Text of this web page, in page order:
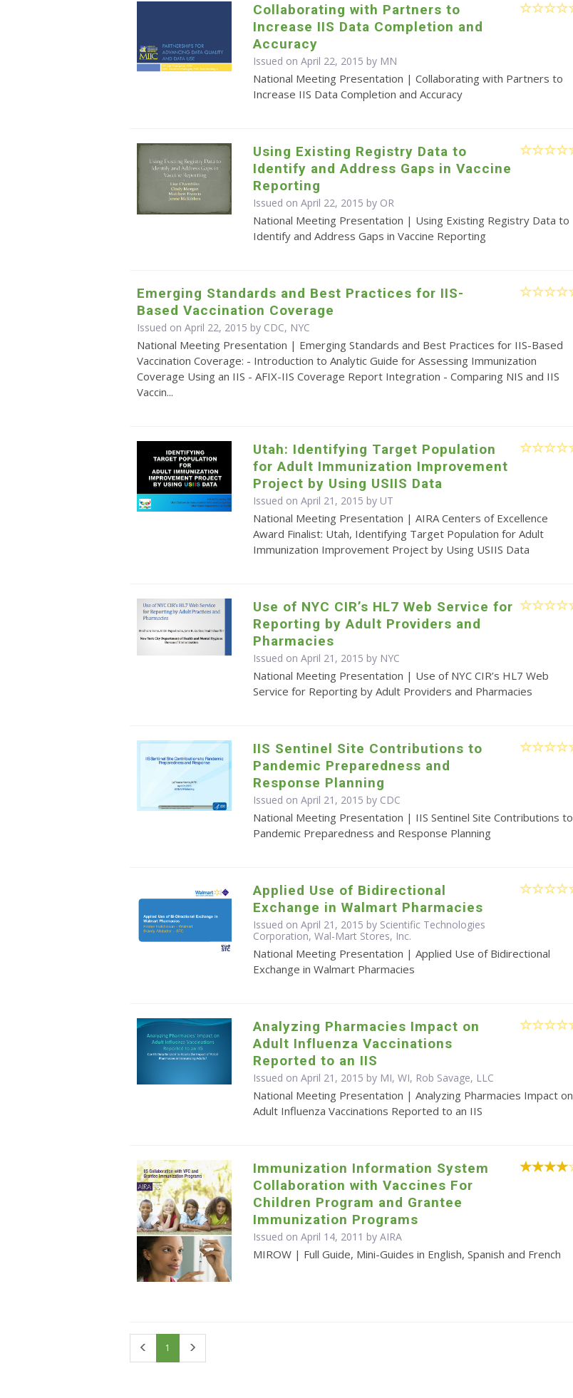
Collaborating with Partners to
Increase IIS Data Completion and
Accuracy
Issued on April 22, 2015 by MN
National Meeting Presentation | Collaborating with Partners to
Increase IIS Data Completion and Accuracy
Using Existing Registry Data to
Identify and Address Gaps in Vaccine
Reporting
Issued on April 22, 2015 by OR
National Meeting Presentation | Using Existing Registry Data to
Identify and Address Gaps in Vaccine Reporting
Emerging Standards and Best Practices for IIS-
Based Vaccination Coverage
Issued on April 22, 2015 by CDC, NYC
National Meeting Presentation | Emerging Standards and Best Practices for IIS-Based
Vaccination Coverage: - Introduction to Analytic Guide for Assessing Immunization
Coverage Using an IIS - AFIX-IIS Coverage Report Integration - Comparing NIS and IIS
Vaccin...
Utah: Identifying Target Population
for Adult Immunization Improvement
Project by Using USIIS Data
Issued on April 21, 2015 by UT
National Meeting Presentation | AIRA Centers of Excellence
Award Finalist: Utah, Identifying Target Population for Adult
Immunization Improvement Project by Using USIIS Data
Use of NYC CIR’s HL7 Web Service for
Reporting by Adult Providers and
Pharmacies
Issued on April 21, 2015 by NYC
National Meeting Presentation | Use of NYC CIR’s HL7 Web
Service for Reporting by Adult Providers and Pharmacies
IIS Sentinel Site Contributions to
Pandemic Preparedness and
Response Planning
Issued on April 21, 2015 by CDC
National Meeting Presentation | IIS Sentinel Site Contributions to
Pandemic Preparedness and Response Planning
Applied Use of Bidirectional
Exchange in Walmart Pharmacies
Issued on April 21, 2015 by Scientific Technologies
Corporation, Wal-Mart Stores, Inc.
National Meeting Presentation | Applied Use of Bidirectional
Exchange in Walmart Pharmacies
Analyzing Pharmacies Impact on
Adult Influenza Vaccinations
Reported to an IIS
Issued on April 21, 2015 by MI, WI, Rob Savage, LLC
National Meeting Presentation | Analyzing Pharmacies Impact on
Adult Influenza Vaccinations Reported to an IIS
Immunization Information System
Collaboration with Vaccines For
Children Program and Grantee
Immunization Programs
Issued on April 14, 2011 byAIRA
MIROW | Full Guide, Mini-Guides in English, Spanish and French
1